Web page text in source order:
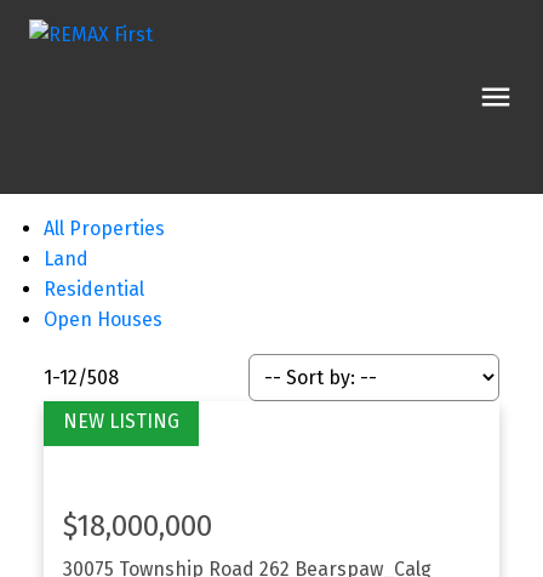
All Properties
Land
Residential
Open Houses
1-12/508
30075 Township Road 262 Bearspaw_Calg
$18,000,000